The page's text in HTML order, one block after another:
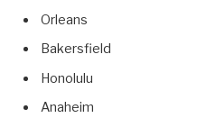
Orleans
Bakersfield
Honolulu
Anaheim